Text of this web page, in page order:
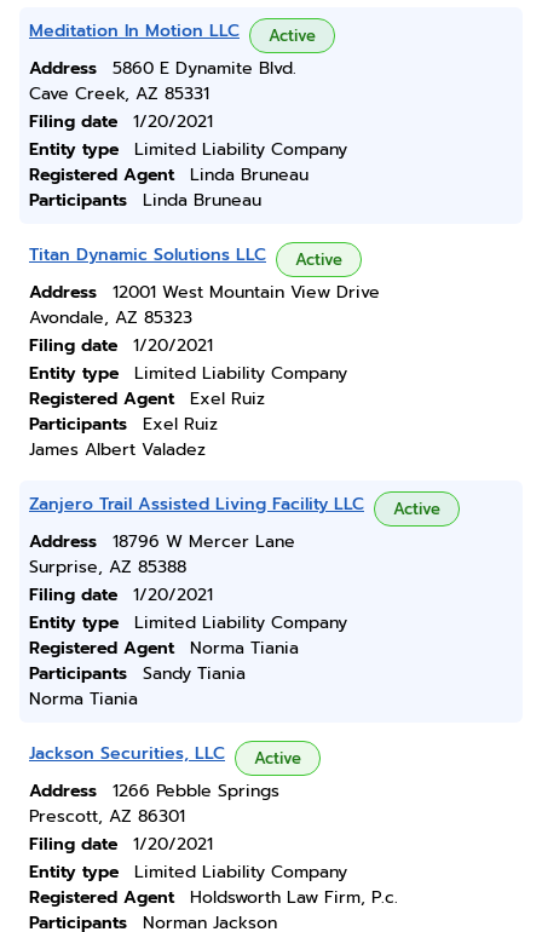
Meditation In Motion LLC Active
Address
5860 E Dynamite Blvd.
Cave Creek, AZ 85331
Filing date
1/20/2021
Entity type
Limited Liability Company
Registered Agent
Linda Bruneau
Participants
Linda Bruneau
Titan Dynamic Solutions LLC Active
Address
12001 West Mountain View Drive
Avondale, AZ 85323
Filing date
1/20/2021
Entity type
Limited Liability Company
Registered Agent
Exel Ruiz
Participants
Exel Ruiz
James Albert Valadez
Zanjero Trail Assisted Living Facility LLC Active
Address
18796 W Mercer Lane
Surprise, AZ 85388
Filing date
1/20/2021
Entity type
Limited Liability Company
Registered Agent
Norma Tiania
Participants
Sandy Tiania
Norma Tiania
Jackson Securities, LLC Active
Address
1266 Pebble Springs
Prescott, AZ 86301
Filing date
1/20/2021
Entity type
Limited Liability Company
Registered Agent
Holdsworth Law Firm, P.c.
Participants
Norman Jackson